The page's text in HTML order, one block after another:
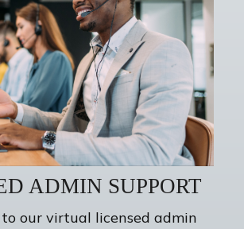
ADMIN SUPPORT
to our virtual licensed admin